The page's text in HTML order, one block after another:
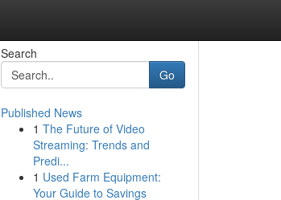
Search
Go
Published News
1 The Future of Video
Streaming: Trends and
Predi...
1 Used Farm Equipment:
Your Guide to Savings